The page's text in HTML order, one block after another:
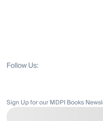
Follow Us:
Sign Up for our MDPI Books